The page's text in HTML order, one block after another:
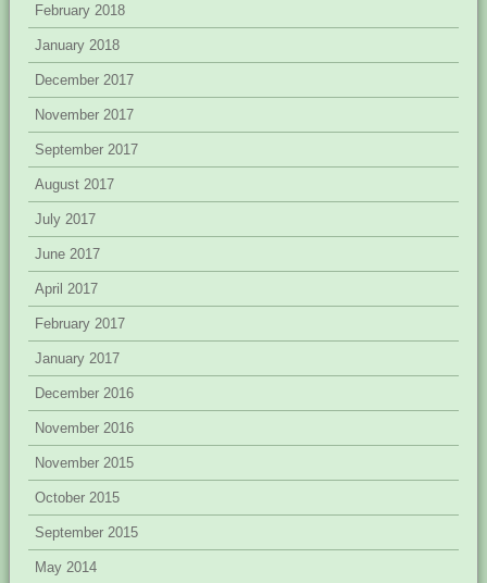
February 2018
January 2018
December 2017
November 2017
September 2017
August 2017
July 2017
June 2017
April 2017
February 2017
January 2017
December 2016
November 2016
November 2015
October 2015
September 2015
May 2014